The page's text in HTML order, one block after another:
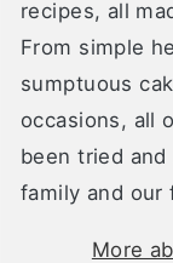
recipes, all
From simple
sumptuous
occasions, all
been tried
family and our
More